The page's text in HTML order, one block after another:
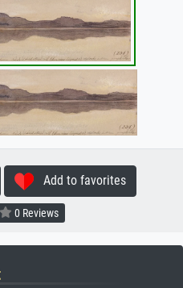
Add to favorites
0 Reviews